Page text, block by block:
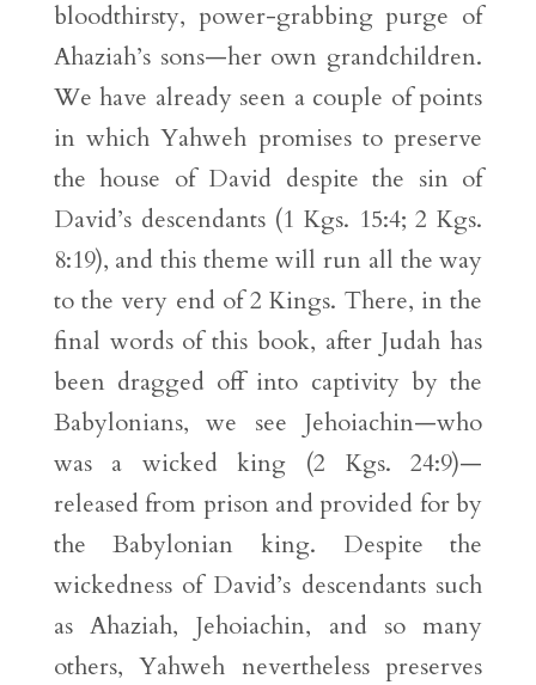
bloodthirsty, power-grabbing purge of
Ahaziah’s sons—her own grandchildren.
We have already seen a couple of points
in which Yahweh promises to preserve
the house of David despite the sin of
David’s descendants (1 Kgs. 15:4; 2 Kgs.
8:19), and this theme will run all the way
to the very end of 2 Kings. There, in the
final words of this book, after Judah has
been dragged off into captivity by the
Babylonians, we see Jehoiachin—who
was a wicked king (2 Kgs. 24:9)—
released from prison and provided for by
the Babylonian king. Despite the
wickedness of David’s descendants such
as Ahaziah, Jehoiachin, and so many
others, Yahweh nevertheless preserves